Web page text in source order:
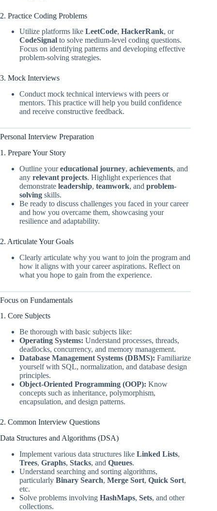
2. Practice Coding Problems
Utilize platforms like LeetCode, HackerRank, or
CodeSignal to solve medium-level coding questions.
Focus on identifying patterns and developing effective
problem-solving strategies.
3. Mock Interviews
Conduct mock technical interviews with peers or
mentors. This practice will help you build confidence
and receive constructive feedback.
Personal Interview Preparation
1. Prepare Your Story
Outline youreducational journey, achievements, and
any relevant projects. Highlight experiences that
demonstrate leadership, teamwork, and problem-
solving skills.
Be ready to discuss challenges you faced in your career
and how you overcame them, showcasing your
resilience and adaptability.
2. Articulate Your Goals
Clearly articulate why you want to join the program and
how it aligns with your career aspirations. Reflect on
what you hope to gain from the experience.
Focus on Fundamentals
1. Core Subjects
Be thorough with basic subjects like:
Operating Systems: Understand processes, threads,
deadlocks, concurrency, and memory management.
Database Management Systems (DBMS): Familiarize
yourself with SQL, normalization, and database design
principles.
Object-Oriented Programming (OOP): Know
concepts such as inheritance, polymorphism,
encapsulation, and design patterns.
2. Common Interview Questions
Data Structures and Algorithms (DSA)
Implement various data structures like Linked Lists,
Trees, Graphs, Stacks, and Queues.
Understand searching and sorting algorithms,
particularly Binary Search, Merge Sort, Quick Sort,
etc.
Solve problems involving HashMaps, Sets, and other
collections.